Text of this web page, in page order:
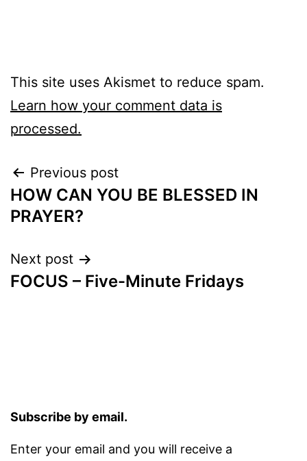
This site uses Akismet to reduce spam.
Learn how your comment data is
processed.
Post
navigation
Previous post
HOW CAN YOU BE BLESSED IN
PRAYER?
Next post
FOCUS – Five-Minute Fridays
Subscribe by email.
Enter your email and you will receive a